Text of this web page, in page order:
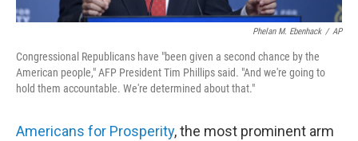
Phelan M. Ebenhack / AP
Congressional Republicans have "been given a second chance by the
American people," AFP President Tim Phillips said. "And we're going to
hold them accountable. We're determined about that."
Americans for Prosperity, the most prominent arm